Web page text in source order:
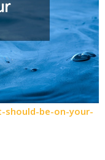
be-on-your-